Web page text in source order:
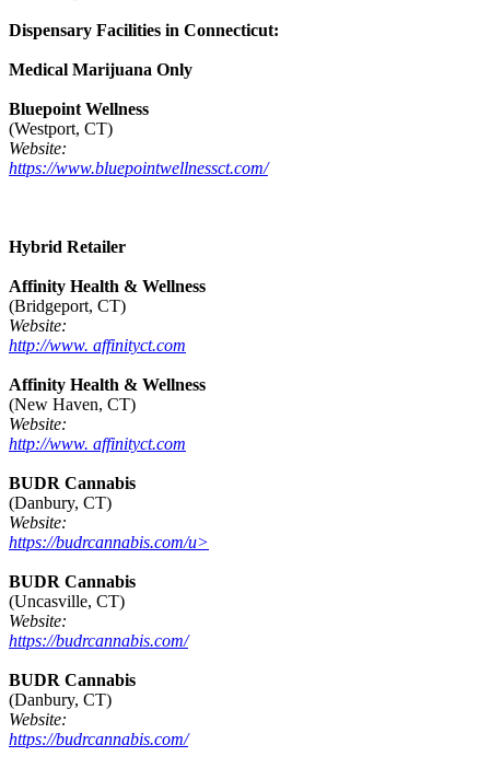
Dispensary Facilities in Connecticut:
Medical Marijuana Only
Bluepoint Wellness
(Westport, CT)
Website:
https://www.bluepointwellnessct.com/
Hybrid Retailer
Affinity Health & Wellness
(Bridgeport, CT)
Website:
http://www. affinityct.com
Affinity Health & Wellness
(New Haven, CT)
Website:
http://www. affinityct.com
BUDR Cannabis
(Danbury, CT)
Website:
https://budrcannabis.com/u>
BUDR Cannabis
(Uncasville, CT)
Website:
https://budrcannabis.com/
BUDR Cannabis
(Danbury, CT)
Website:
https://budrcannabis.com/